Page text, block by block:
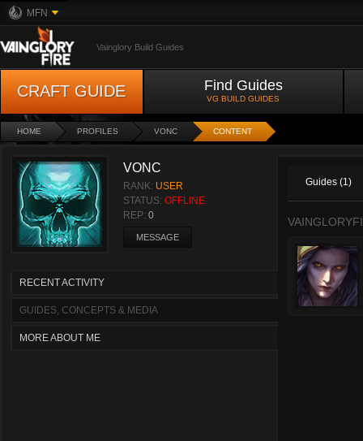
MFN
Vainglory Build Guides
CRAFT GUIDE Find Guides
VG BUILD GUIDES
HOME PROFILES VONC CONTENT
VONC
RANK: USER
STATUS: OFFLINE
REP: 0
MESSAGE
RECENT ACTIVITY
GUIDES, CONCEPTS & MEDIA
MORE ABOUT ME
Guides (1)